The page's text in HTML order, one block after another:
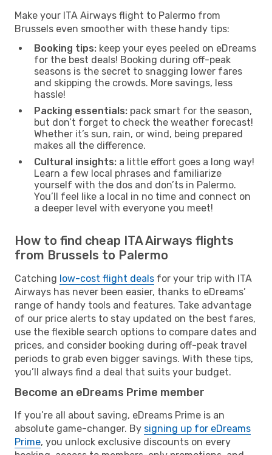
Make your ITA Airways flight to Palermo from
Brussels even smoother with these handy tips:
Booking tips: keep your eyes peeled on eDreams
for the best deals! Booking during off-peak
seasons is the secret to snagging lower fares
and skipping the crowds. More savings, less
hassle!
Packing essentials: pack smart for the season,
but don’t forget to check the weather forecast!
Whether it’s sun, rain, or wind, being prepared
makes all the difference.
Cultural insights: a little effort goes a long way!
Learn a few local phrases and familiarize
yourself with the dos and don’ts in Palermo.
You’ll feel like a local in no time and connect on
a deeper level with everyone you meet!
How to find cheap ITA Airways flights
from Brussels to Palermo
Catching low-cost flight deals for your trip with ITA
Airways has never been easier, thanks to eDreams’
range of handy tools and features. Take advantage
of our price alerts to stay updated on the best fares,
use the flexible search options to compare dates and
prices, and consider booking during off-peak travel
periods to grab even bigger savings. With these tips,
you’ll always find a deal that suits your budget.
Become an eDreams Prime member
If you’re all about saving, eDreams Prime is an
absolute game-changer. By signing up for eDreams
Prime, you unlock exclusive discounts on every